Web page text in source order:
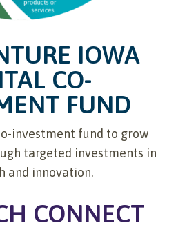
IOWA
CO-
FUND
investment fund to grow
targeted investments in
and innovation.
CONNECT